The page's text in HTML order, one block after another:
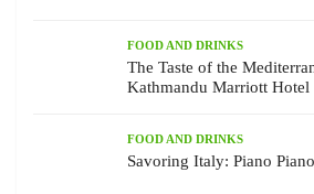
FOOD AND DRINKS
The Taste of the
Kathmandu Marriott Hotel
FOOD AND DRINKS
Savoring Italy: Piano